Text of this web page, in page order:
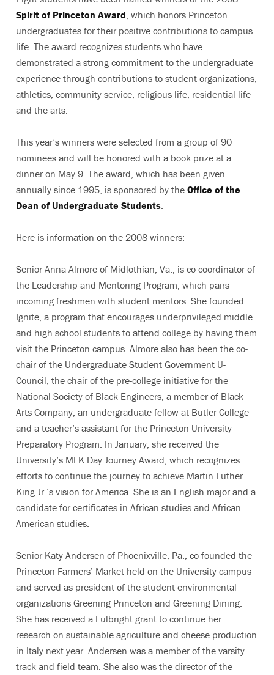
Spirit of Princeton Award, which honors Princeton
undergraduates for their positive contributions to campus
life. The award recognizes students who have
demonstrated a strong commitment to the undergraduate
experience through contributions to student organizations,
athletics, community service, religious life, residential life
and the arts.
This year’s winners were selected from a group of 90
nominees and will be honored with a book prize at a
dinner on May 9. The award, which has been given
annually since 1995, is sponsored by the Office of the
Dean of Undergraduate Students.
Here is information on the 2008 winners:
Senior Anna Almore of Midlothian, Va., is co-coordinator of
the Leadership and Mentoring Program, which pairs
incoming freshmen with student mentors. She founded
Ignite, a program that encourages underprivileged middle
and high school students to attend college by having them
visit the Princeton campus. Almore also has been the co-
chair of the Undergraduate Student Government U-
Council, the chair of the pre-college initiative for the
National Society of Black Engineers, a member of Black
Arts Company, an undergraduate fellow at Butler College
and a teacher’s assistant for the Princeton University
Preparatory Program. In January, she received the
University’s MLK Day Journey Award, which recognizes
efforts to continue the journey to achieve Martin Luther
King Jr.‘s vision for America. She is an English major and a
candidate for certificates in African studies and African
American studies.
Senior Katy Andersen of Phoenixville, Pa., co-founded the
Princeton Farmers’ Market held on the University campus
and served as president of the student environmental
organizations Greening Princeton and Greening Dining.
She has received a Fulbright grant to continue her
research on sustainable agriculture and cheese production
in Italy next year. Andersen was a member of the varsity
track and field team. She also was the director of the